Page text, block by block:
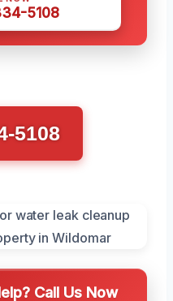
5108
5108
Call Us Now